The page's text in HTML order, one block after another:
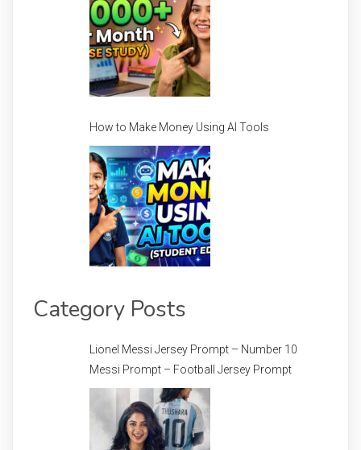
How to Make Money Using AI Tools
Category Posts
Lionel Messi Jersey Prompt – Number 10
Messi Prompt – Football Jersey Prompt